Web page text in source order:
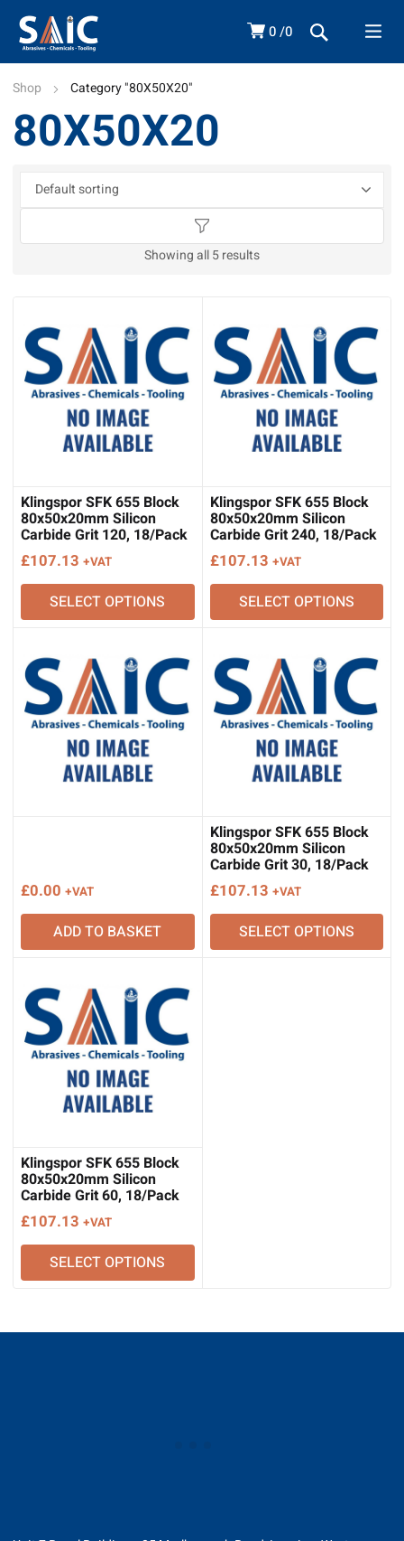
0 0
Shop Category "80X50X20"
80X50X20
Showing all 5 results
Klingspor SFK 655 Block
80x50x20mm Silicon
Carbide Grit 120, 18/Pack
£107.13 +VAT
SELECT OPTIONS
Klingspor SFK 655 Block
80x50x20mm Silicon
Carbide Grit 240, 18/Pack
£107.13 +VAT
SELECT OPTIONS
£0.00 +VAT
ADD TO BASKET
Klingspor SFK 655 Block
80x50x20mm Silicon
Carbide Grit 30, 18/Pack
£107.13 +VAT
SELECT OPTIONS
Klingspor SFK 655 Block
80x50x20mm Silicon
Carbide Grit 60, 18/Pack
£107.13 +VAT
SELECT OPTIONS